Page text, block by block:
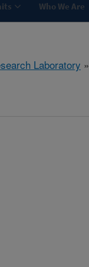
Who We Are
Laboratory »